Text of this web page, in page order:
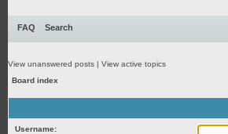
FAQ Search
View unanswered posts | View active topics
Board index
Username: